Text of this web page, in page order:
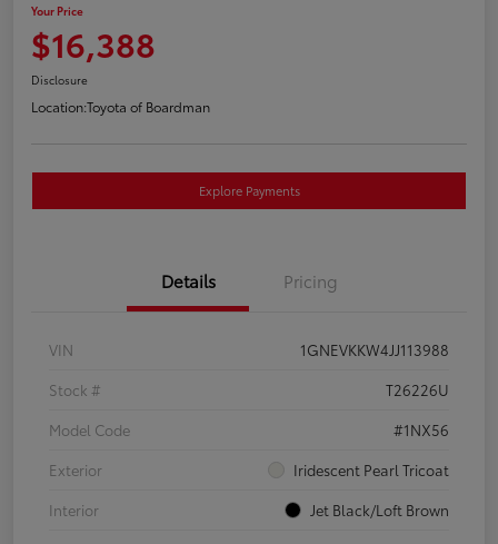
Your Price
$16,388
Disclosure
Location:Toyota of Boardman
Explore Payments
Details Pricing
VIN
1GNEVKKW4JJ113988
Stock #
T26226U
Model Code
#1NX56
Exterior
Iridescent Pearl Tricoat
Interior
Jet Black/Loft Brown